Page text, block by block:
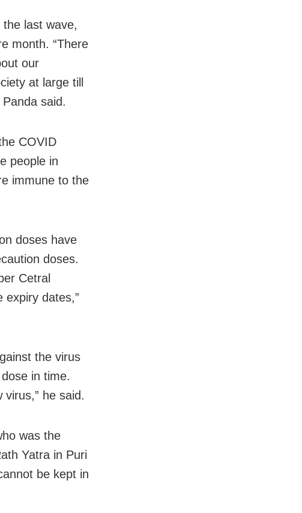
last wave,
month. “There
our
at large till
said.
COVID
people in
immune to the
doses have
doses.
Cetral
expiry dates,”
the virus
in time.
he said.
was the
Yatra in Puri
be kept in